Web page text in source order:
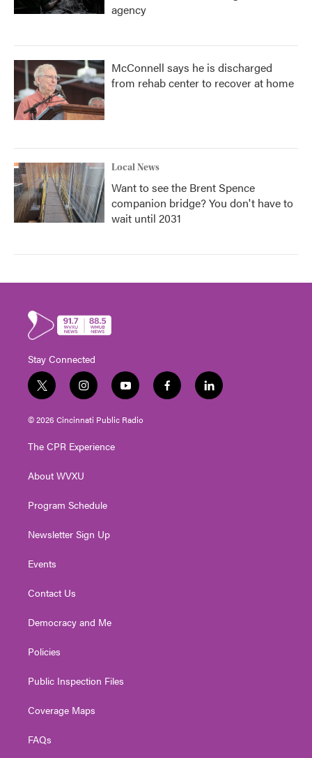
agency
McConnell says he is discharged
from rehab center to recover at home
Local News
Want to see the Brent Spence
companion bridge? You don't have to
wait until 2031
Stay Connected
t
w
i
t
e
i
n
s
t
g
a
y
o
u
t
f
a
l
i
© 2026 Cincinnati Public Radio
The CPR Experience
About WVXU
Program Schedule
Newsletter Sign Up
Events
Contact Us
Democracy and Me
Policies
Public Inspection Files
Coverage Maps
FAQs